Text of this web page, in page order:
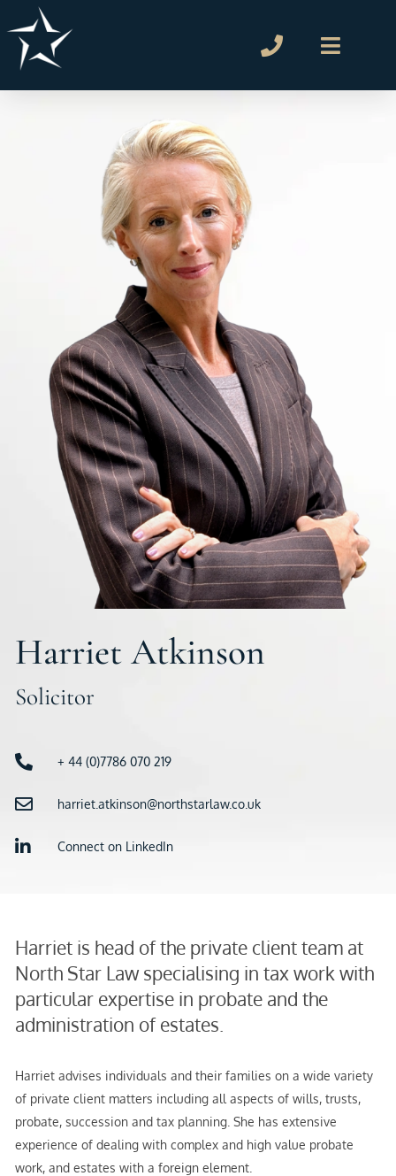
Harriet Atkinson
Solicitor
+ 44 (0)7786 070 219
harriet.atkinson@northstarlaw.co.uk
Connect on LinkedIn
Harriet is head of the private client team at
North Star Law specialising in tax work with
particular expertise in probate and the
administration of estates.
Harriet advises individuals and their families on a wide variety
of private client matters including all aspects of wills, trusts,
probate, succession and tax planning. She has extensive
experience of dealing with complex and high value probate
work, and estates with a foreign element.